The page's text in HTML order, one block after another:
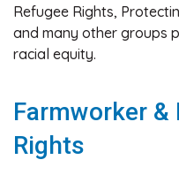
Refugee Rights,
and many other groups
racial equity.
Farmworker
Rights